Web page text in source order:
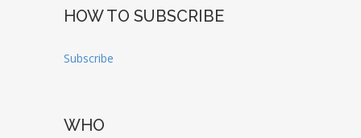
HOW TO SUBSCRIBE
Subscribe
WHO